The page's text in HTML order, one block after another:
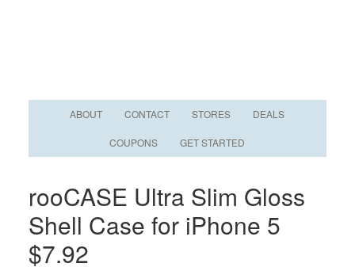
ABOUT CONTACT STORES DEALS
COUPONS GET STARTED
rooCASE Ultra Slim Gloss
Shell Case for iPhone 5
$7.92